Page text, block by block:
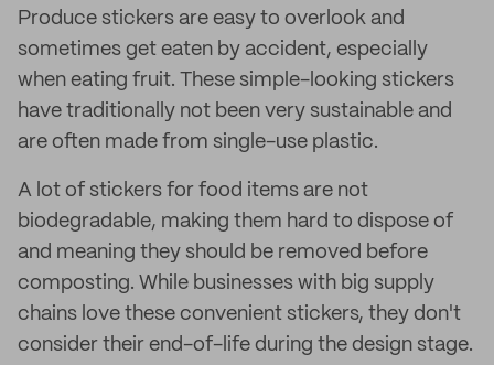
Produce stickers are easy to overlook and
sometimes get eaten by accident, especially
when eating fruit. These simple-looking stickers
have traditionally not been very sustainable and
are often made from single-use plastic.
A lot of stickers for food items are not
biodegradable, making them hard to dispose of
and meaning they should be removed before
composting. While businesses with big supply
chains love these convenient stickers, they don't
consider their end-of-life during the design stage.